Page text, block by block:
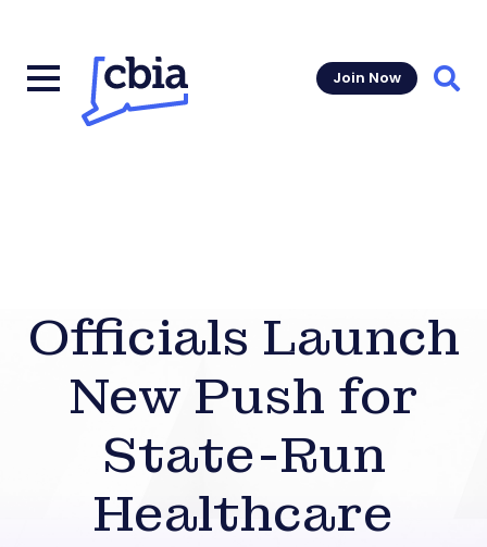
Join Now
Officials Launch
New Push for
State-Run
Healthcare